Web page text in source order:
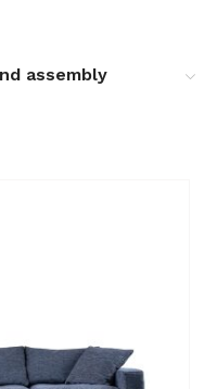
assembly